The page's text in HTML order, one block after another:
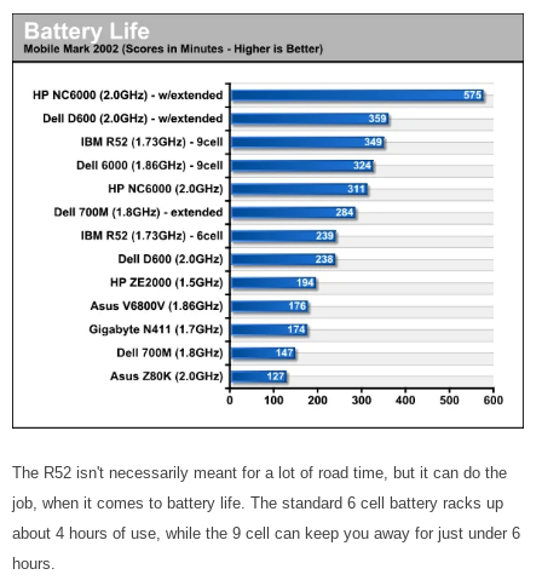
The R52 isn't necessarily meant for a lot of road time, but it can do the
job, when it comes to battery life. The standard 6 cell battery racks up
about 4 hours of use, while the 9 cell can keep you away for just under 6
hours.